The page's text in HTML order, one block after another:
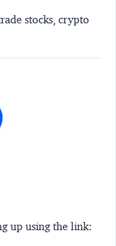
stocks, crypto
up using the link: